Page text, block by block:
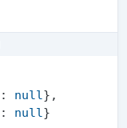
: null } ,
: null }